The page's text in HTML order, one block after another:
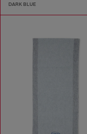
DARK BLUE